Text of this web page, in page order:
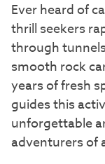
Ever heard of
thrill seekers
through
smooth rock
years of fresh
guides this
unforgettable
adventurers of